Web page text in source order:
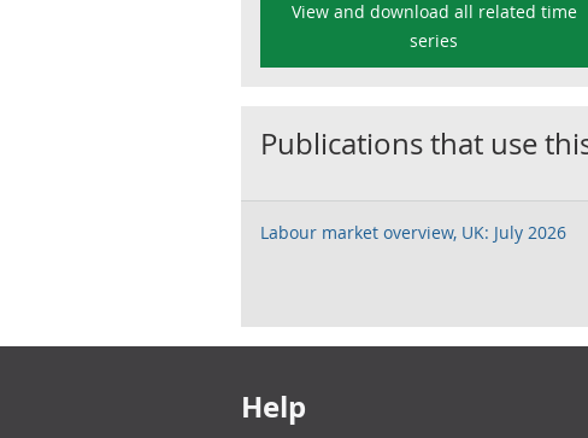
View and download all related time
series
Publications that use
Labour market overview, UK: July 2026
Footer links
Help